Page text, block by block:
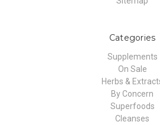
Categories
Supplements
On Sale
Herbs &
By Concern
Superfoods
Cleanses